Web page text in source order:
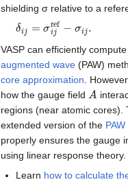
shielding σ relative to a
δ ref
VASP can efficiently
augmented wave (PAW)
core approximation .
how the gauge field
A
regions (near atomic cores).
extended version of the
properly ensures the gauge
using linear response theory.
Learn how to calculate